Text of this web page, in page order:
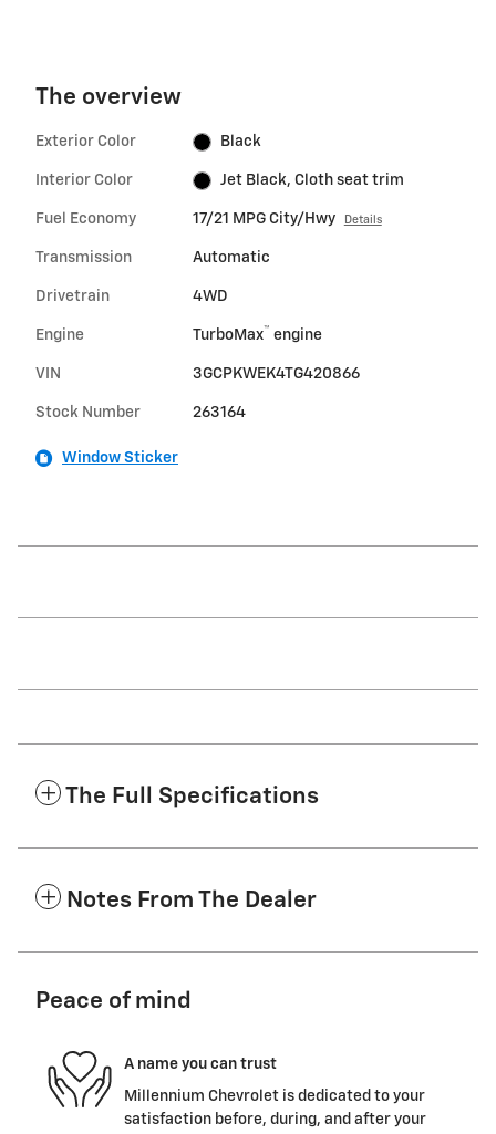
The overview
Exterior Color Black
Interior Color Jet Black, Cloth seat trim
Fuel Economy 17/21 MPG City/Hwy Details
Transmission Automatic
Drivetrain 4WD
Engine TurboMax™ engine
VIN 3GCPKWEK4TG420866
Stock Number 263164
Window Sticker
The Full Specifications
Notes From The Dealer
Peace of mind
A name you can trust
Millennium Chevrolet is dedicated to your
satisfaction before, during, and after your